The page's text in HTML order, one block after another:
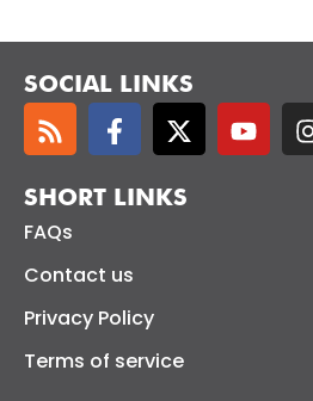
SOCIAL LINKS
SHORT LINKS
FAQs
Contact us
Privacy Policy
Terms of service